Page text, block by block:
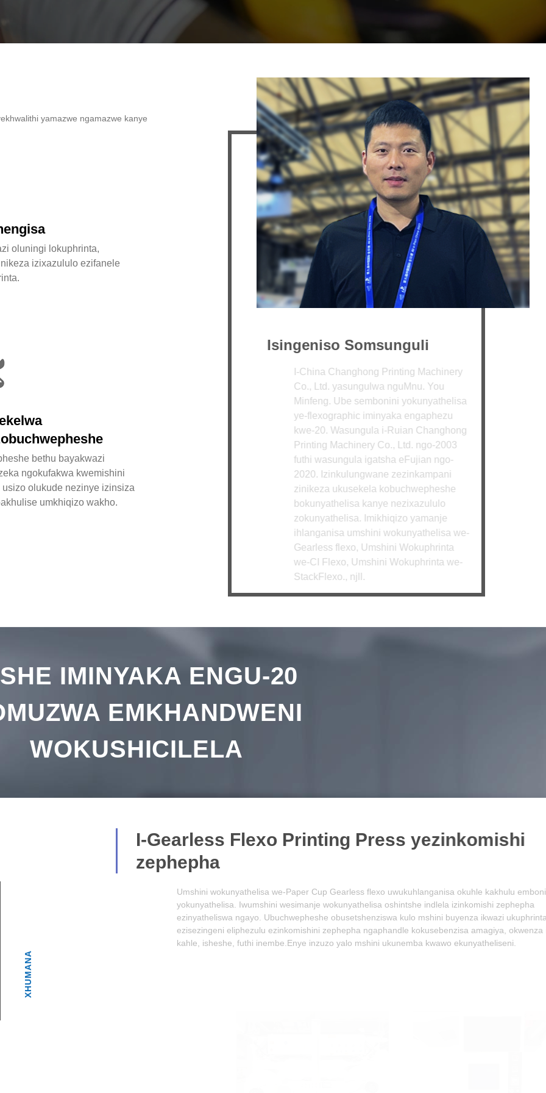
yamazwe ngamazwe kanye
oluningi lokuphrinta,
izixazululo ezifanele
bethu bayakwazi
ngokufakwa kwemishini
usizo olukude nezinye izinsiza
umkhiqizo wakho.
Isingeniso Somsunguli
I-China Changhong Printing Machinery
Co., Ltd. yasungulwa nguMnu. You
Minfeng. Ube sembonini yokunyathelisa
ye-flexographic iminyaka engaphezu
kwe-20. Wasungula i-Ruian Changhong
Printing Machinery Co., Ltd. ngo-2003
futhi wasungula igatsha eFujian ngo-
2020. Izinkulungwane zezinkampani
zinikeza ukusekela kobuchwepheshe
bokunyathelisa kanye nezixazululo
zokunyathelisa. Imikhiqizo yamanje
ihlanganisa umshini wokunyathelisa we-
Gearless flexo, Umshini Wokuphrinta
we-CI Flexo, Umshini Wokuphrinta we-
StackFlexo., njll.
IMINYAKA ENGU-20
EMKHANDWENI
WOKUSHICILELA
XHUMANA
I-Gearless Flexo Printing Press yezinkomishi
zephepha
Umshini wokunyathelisa we-Paper Cup Gearless flexo uwukuhlanganisa okuhle kakhulu embonini
yokunyathelisa. Iwumshini wesimanje wokunyathelisa oshintshe indlela izinkomishi zephepha
ezinyatheliswa ngayo. Ubuchwepheshe obusetshenziswa kulo mshini buyenza ikwazi ukuphrinta izithombe
ezisezingeni eliphezulu ezinkomishini zephepha ngaphandle kokusebenzisa amagiya, okwenza isebenze
kahle, isheshe, futhi inembe.Enye inzuzo yalo mshini ukunemba kwawo ekunyatheliseni.